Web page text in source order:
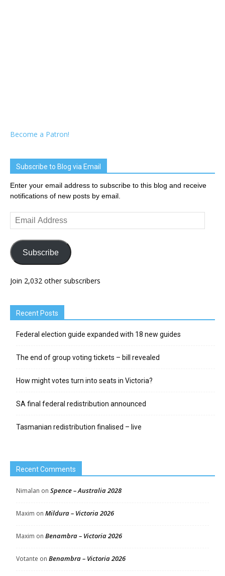
Become a Patron!
Subscribe to Blog via Email
Enter your email address to subscribe to this blog and receive
notifications of new posts by email.
Email
Address
Subscribe
Join 2,032 other subscribers
Recent Posts
Federal election guide expanded with 18 new guides
The end of group voting tickets – bill revealed
How might votes turn into seats in Victoria?
SA final federal redistribution announced
Tasmanian redistribution finalised – live
Recent Comments
Nimalan on Spence – Australia 2028
Maxim on Mildura – Victoria 2026
Maxim on Benambra – Victoria 2026
Votante on Benambra – Victoria 2026